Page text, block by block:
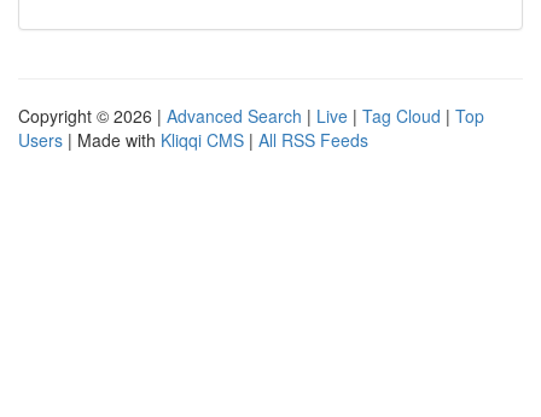
Copyright © 2026 | Advanced Search | Live | Tag Cloud | Top
Users | Made with Kliqqi CMS | All RSS Feeds